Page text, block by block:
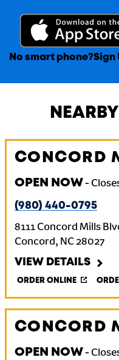
No smart phone?Sign
CONCORD
OPEN NOW-
(980) 440-0795
8111 Concord Mills
Concord, NC 28027
VIEW DETAILS
ORDER ONLINE
CONCORD
OPEN NOW-